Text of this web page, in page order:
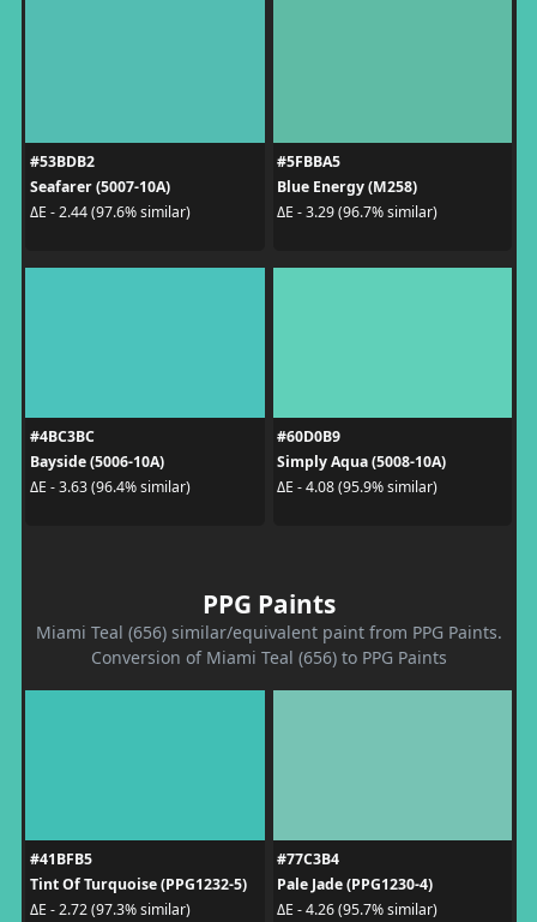
#53BDB2
Seafarer (5007-10A)
ΔE - 2.44 (97.6% similar)
#5FBBA5
Blue Energy (M258)
ΔE - 3.29 (96.7% similar)
#4BC3BC
Bayside (5006-10A)
ΔE - 3.63 (96.4% similar)
#60D0B9
Simply Aqua (5008-10A)
ΔE - 4.08 (95.9% similar)
PPG Paints
Miami Teal (656) similar/equivalent paint from PPG Paints.
Conversion of Miami Teal (656) to PPG Paints
#41BFB5
Tint Of Turquoise (PPG1232-5)
ΔE - 2.72 (97.3% similar)
#77C3B4
Pale Jade (PPG1230-4)
ΔE - 4.26 (95.7% similar)